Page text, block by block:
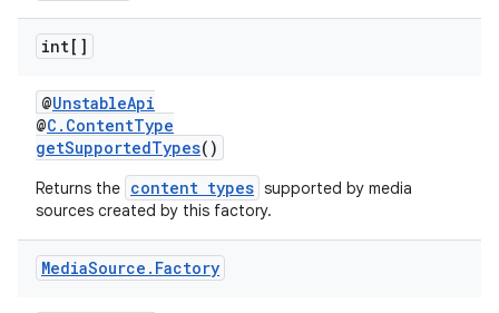
int[]
@UnstableApi
@C.ContentType
getSupportedTypes()
Returns the content types supported by media
sources created by this factory.
MediaSource . Factory